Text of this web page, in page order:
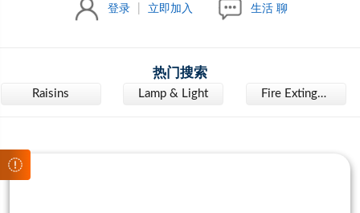
登录 立即加入 生活 聊
热门搜索
Raisins Lamp & Light Fire Extinguisher